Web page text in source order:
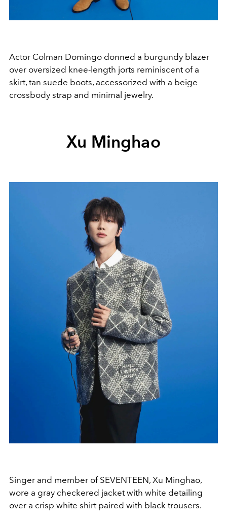
Actor Colman Domingo donned a burgundy blazer
over oversized knee-length jorts reminiscent of a
skirt, tan suede boots, accessorized with a beige
crossbody strap and minimal jewelry.
Xu Minghao
Singer and member of SEVENTEEN, Xu Minghao,
wore a gray checkered jacket with white detailing
over a crisp white shirt paired with black trousers.